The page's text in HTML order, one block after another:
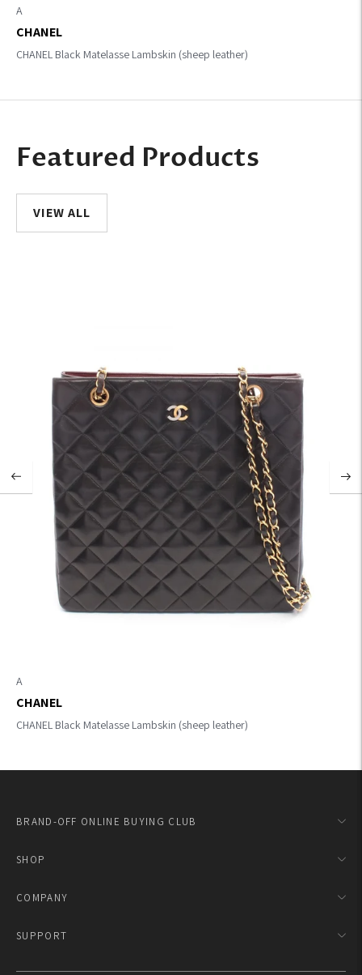
A
CHANEL
CHANEL Black Matelasse Lambskin (sheep leather)
Featured Products
VIEW ALL
A
CHANEL
CHANEL Black Matelasse Lambskin (sheep leather)
BRAND-OFF ONLINE BUYING CLUB
SHOP
COMPANY
SUPPORT